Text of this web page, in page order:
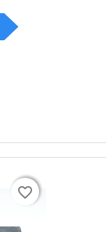
favorite_border
favorite_border